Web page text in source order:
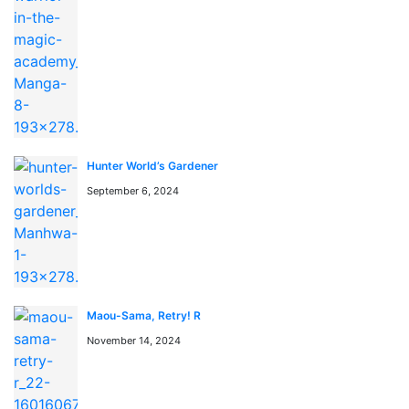
📖 よくある質問 / FAQ
「Again My Life」はどこで無料で読めますか？
「Again My Life」はmangaraw.spaceで全話無料でオン
このマンガのジャンルは Action, Drama, Manhwa です。
日本語のRAW形式で読めます。
漫画rawとは何ですか？
漫画rawとは、日本語の原文（スキャン版）マンガをオン
ラインで読めるサービスです。mangaraw.spaceでは最新
の人気漫画をraw形式で提供しています。
Hunter World’s Gardener
September 6, 2024
Maou-Sama, Retry! R
November 14, 2024